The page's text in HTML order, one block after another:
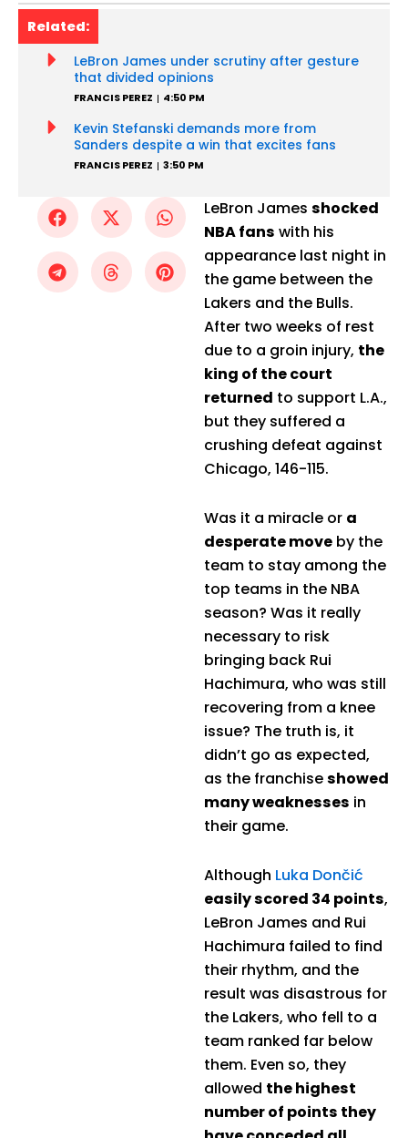
Related:
LeBron James under scrutiny after gesture
that divided opinions
FRANCIS PEREZ 4:50 PM
Kevin Stefanski demands more from
Sanders despite a win that excites fans
FRANCIS PEREZ 3:50 PM
LeBron James shocked
NBA fans with his
appearance last night in
the game between the
Lakers and the Bulls.
After two weeks of rest
due to a groin injury, the
king of the court
returned to support L.A.,
but they suffered a
crushing defeat against
Chicago, 146-115.
Was it a miracle or a
desperate move by the
team to stay among the
top teams in the NBA
season? Was it really
necessary to risk
bringing back Rui
Hachimura, who was still
recovering from a knee
issue? The truth is, it
didn’t go as expected,
as the franchiseshowed
many weaknesses in
their game.
Although Luka Dončić
easily scored 34 points,
LeBron James and Rui
Hachimura failed to find
their rhythm, and the
result was disastrous for
the Lakers, who fell to a
team ranked far below
them. Even so, they
allowed the highest
number of points they